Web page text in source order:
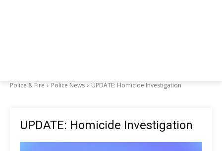
Police & Fire Police News UPDATE: Homicide Investigation
UPDATE: Homicide Investigation